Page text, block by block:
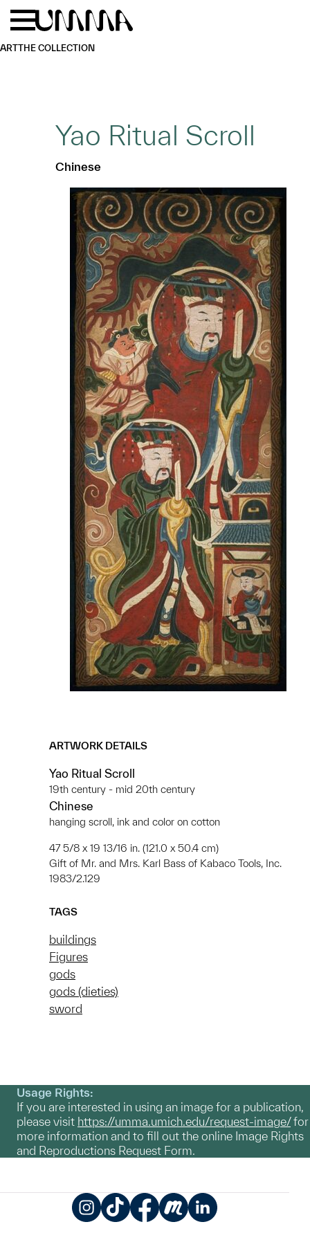
Skip to main content
ARTTHE COLLECTION
Yao Ritual Scroll
Chinese
ARTWORK DETAILS
Yao Ritual Scroll
19th century - mid 20th century
Chinese
hanging scroll, ink and color on cotton
47 5/8 x 19 13/16 in. (121.0 x 50.4 cm)
Gift of Mr. and Mrs. Karl Bass of Kabaco Tools, Inc.
1983/2.129
TAGS
buildings
Figures
gods
gods (dieties)
sword
Usage Rights:
If you are interested in using an image for a publication,
please visit https://umma.umich.edu/request-image/for
more information and to fill out the online Image Rights
and Reproductions Request Form.